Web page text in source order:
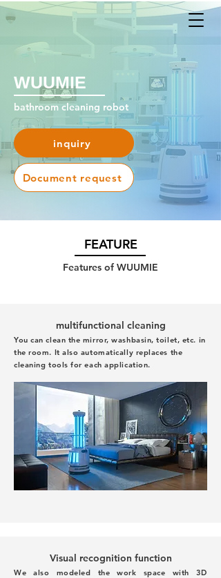
WUUMIE
bathroom cleaning robot
inquiry
Document request
​FEATURE
Features of WUUMIE
multifunctional cleaning
You can clean the mirror, washbasin, toilet, etc. in
the room. It also automatically replaces the
cleaning tools for each application.
Visual recognition function
We also modeled the work space with 3D